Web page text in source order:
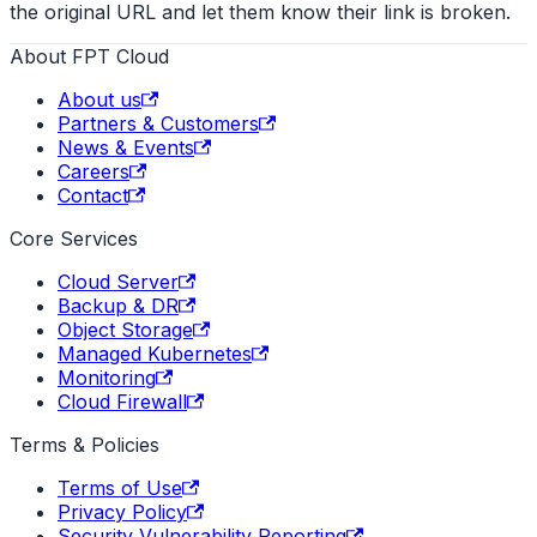
the original URL and let them know their link is broken.
About FPT Cloud
About us
Partners & Customers
News & Events
Careers
Contact
Core Services
Cloud Server
Backup & DR
Object Storage
Managed Kubernetes
Monitoring
Cloud Firewall
Terms & Policies
Terms of Use
Privacy Policy